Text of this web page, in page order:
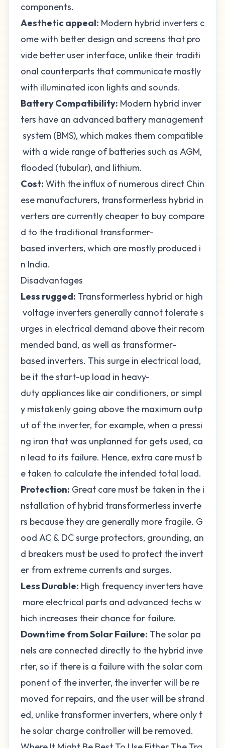
components.
Aesthetic appeal: Modern hybrid inverters c
ome with better design and screens that pro
vide better user interface, unlike their traditi
onal counterparts that communicate mostly
with illuminated icon lights and sounds.
Battery Compatibility: Modern hybrid inver
ters have an advanced battery management
system (BMS), which makes them compatible
with a wide range of batteries such as AGM,
flooded (tubular), and lithium.
Cost: With the influx of numerous direct Chin
ese manufacturers, transformerless hybrid in
verters are currently cheaper to buy compare
d to the traditional transformer-
based inverters, which are mostly produced i
n India.
Disadvantages
Less rugged: Transformerless hybrid or high
voltage inverters generally cannot tolerate s
urges in electrical demand above their recom
mended band, as well as transformer-
based inverters. This surge in electrical load,
be it the start-up load in heavy-
duty appliances like air conditioners, or simpl
y mistakenly going above the maximum outp
ut of the inverter, for example, when a pressi
ng iron that was unplanned for gets used, ca
n lead to its failure. Hence, extra care must b
e taken to calculate the intended total load.
Protection: Great care must be taken in the i
nstallation of hybrid transformerless inverte
rs because they are generally more fragile. G
ood AC & DC surge protectors, grounding, an
d breakers must be used to protect the invert
er from extreme currents and surges.
Less Durable: High frequency inverters have
more electrical parts and advanced techs w
hich increases their chance for failure.
Downtime from Solar Failure: The solar pa
nels are connected directly to the hybrid inve
rter, so if there is a failure with the solar com
ponent of the inverter, the inverter will be re
moved for repairs, and the user will be strand
ed, unlike transformer inverters, where only t
he solar charge controller will be removed.